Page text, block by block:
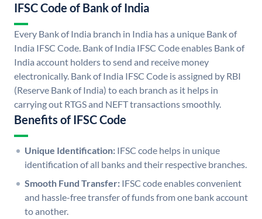
IFSC Code of Bank of India
Every Bank of India branch in India has a unique Bank of
India IFSC Code. Bank of India IFSC Code enables Bank of
India account holders to send and receive money
electronically. Bank of India IFSC Code is assigned by RBI
(Reserve Bank of India) to each branch as it helps in
carrying out RTGS and NEFT transactions smoothly.
Benefits of IFSC Code
Unique Identification: IFSC code helps in unique
identification of all banks and their respective branches.
Smooth Fund Transfer: IFSC code enables convenient
and hassle-free transfer of funds from one bank account
to another.